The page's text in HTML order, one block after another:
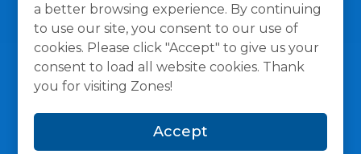
a better browsing experience. By continuing
to use our site, you consent to our use of
cookies. Please click "Accept" to give us your
consent to load all website cookies. Thank
you for visiting Zones!
Accept